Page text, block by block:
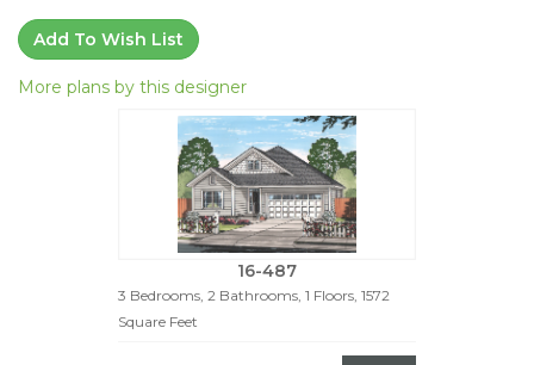
Add To Wish List
More plans by this designer
16-487
3 Bedrooms, 2 Bathrooms, 1 Floors, 1572
Square Feet